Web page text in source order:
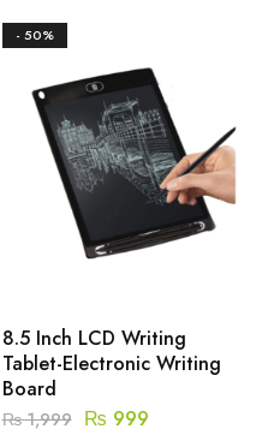
- 50%
8.5 Inch LCD Writing
Tablet-Electronic Writing
Board
₨1,999 ₨ 999